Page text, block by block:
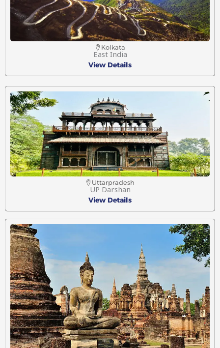
Kolkata
East India
View Details
Uttarpradesh
UP Darshan
View Details